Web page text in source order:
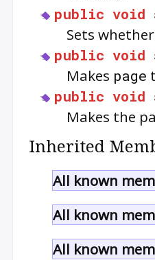
public void
Sets
public void
Makes page
public void
Makes the
Inherited
All known
All known
All known